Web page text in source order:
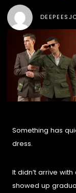
Something has
dress.
It didn’t arrive
showed up